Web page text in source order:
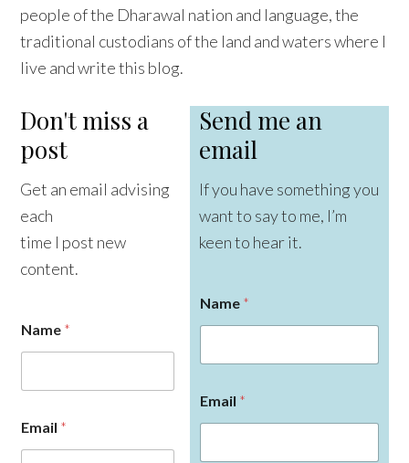
people of the Dharawal nation and language, the
traditional custodians of the land and waters where I
live and write this blog.
Don't miss a
post
Get an email advising
each
time I post new
content.
Name *
Email *
Send me an
email
If you have something you
want to say to me, I’m
keen to hear it.
Name *
Email *